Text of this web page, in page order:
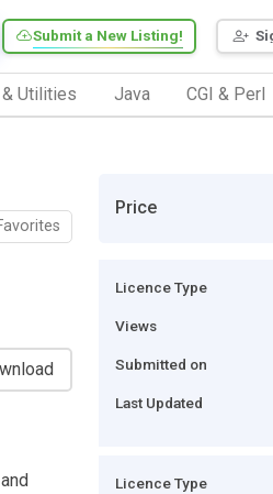
Submit a New Listing!
Utilities Java CGI & Perl
Price
Licence Type
Views
Submitted on
Last Updated
Licence Type